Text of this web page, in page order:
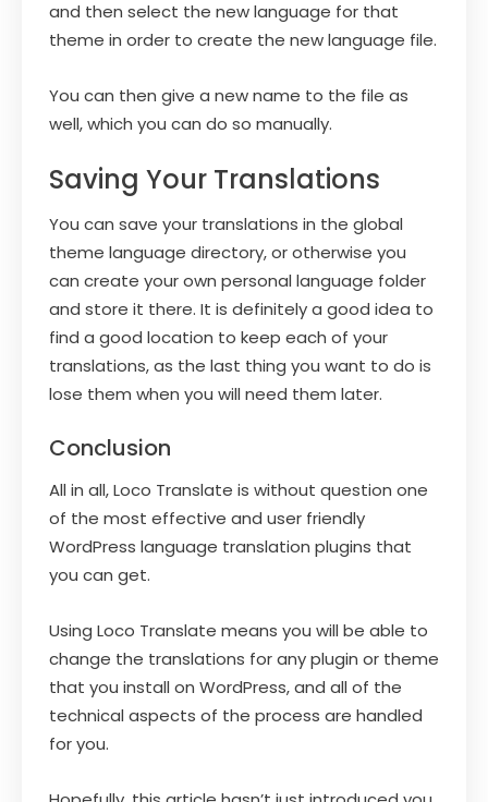
and then select the new language for that
theme in order to create the new language file.
You can then give a new name to the file as
well, which you can do so manually.
Saving Your Translations
You can save your translations in the global
theme language directory, or otherwise you
can create your own personal language folder
and store it there. It is definitely a good idea to
find a good location to keep each of your
translations, as the last thing you want to do is
lose them when you will need them later.
Conclusion
All in all, Loco Translate is without question one
of the most effective and user friendly
WordPress language translation plugins that
you can get.
Using Loco Translate means you will be able to
change the translations for any plugin or theme
that you install on WordPress, and all of the
technical aspects of the process are handled
for you.